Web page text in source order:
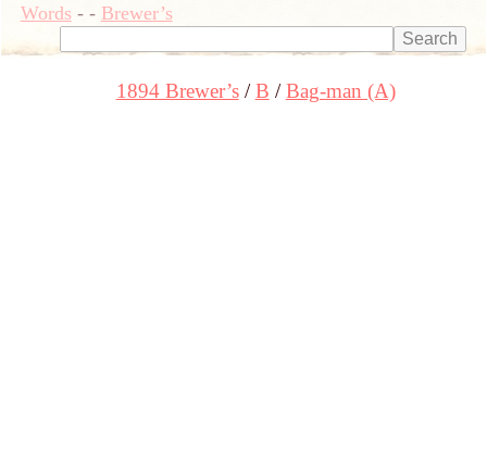
Words- - Brewer’s
1894 Brewer’s B Bag-man (A)